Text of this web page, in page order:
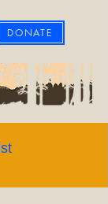
DONATE
Museum